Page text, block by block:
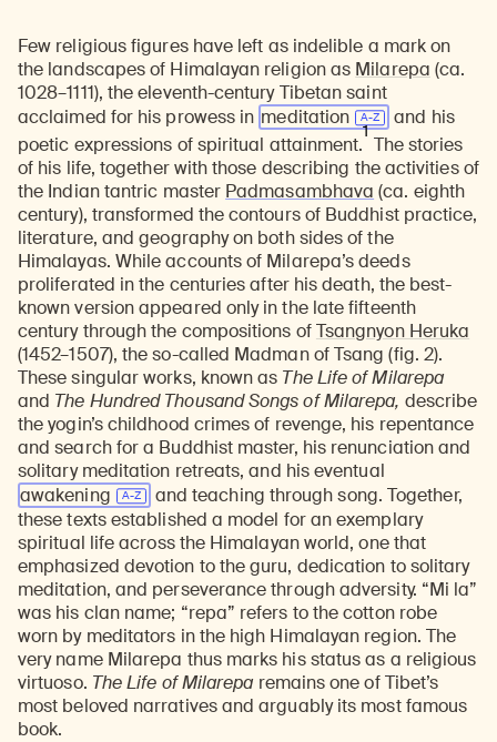
Few religious figures have left as indelible a mark on
the landscapes of Himalayan religion as Milarepa (ca.
1028–1111), the eleventh-century Tibetan saint
acclaimed for his prowess in meditation
and his
poetic expressions of spiritual attainment.
1
The stories
of his life, together with those describing the activities of
the Indian tantric master Padmasambhava (ca. eighth
century), transformed the contours of Buddhist practice,
literature, and geography on both sides of the
Himalayas. While accounts of Milarepa’s deeds
proliferated in the centuries after his death, the best-
known version appeared only in the late fifteenth
century through the compositions ofTsangnyon Heruka
(1452–1507), the so-called Madman of Tsang (fig. 2).
These singular works, known as The Life of Milarepa
and The Hundred Thousand Songs of Milarepa, describe
the yogin’s childhood crimes of revenge, his repentance
and search for a Buddhist master, his renunciation and
solitary meditation retreats, and his eventual
awakening
and teaching through song. Together,
these texts established a model for an exemplary
spiritual life across the Himalayan world, one that
emphasized devotion to the guru, dedication to solitary
meditation, and perseverance through adversity. “Mi la”
was his clan name; “repa” refers to the cotton robe
worn by meditators in the high Himalayan region. The
very name Milarepa thus marks his status as a religious
virtuoso. The Life of Milareparemains one of Tibet’s
most beloved narratives and arguably its most famous
book.